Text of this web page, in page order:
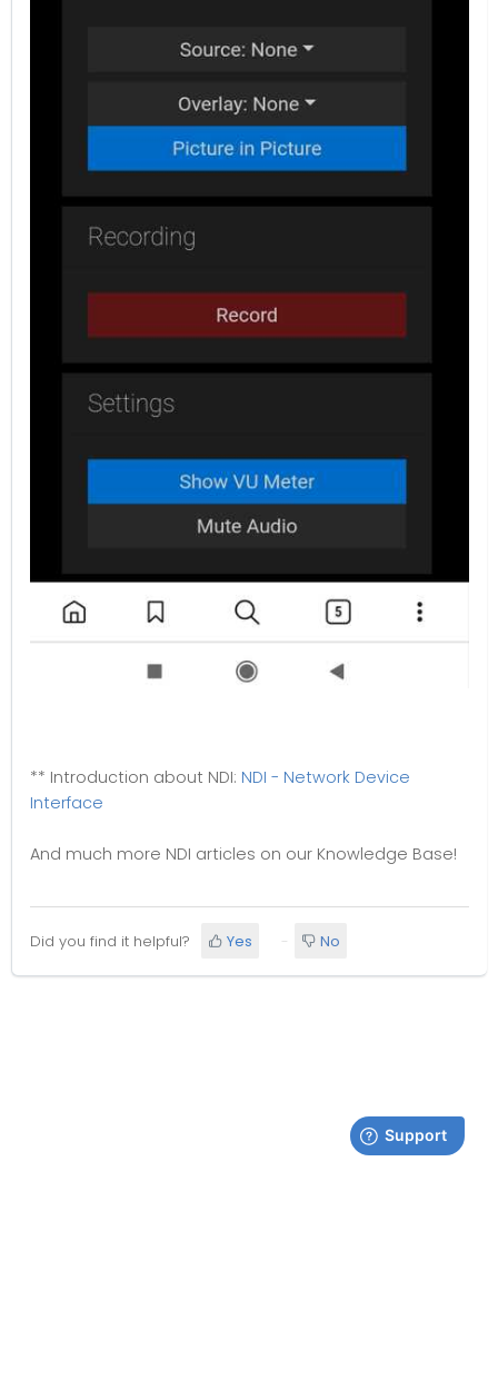
** Introduction about NDI: NDI - Network Device
Interface
And much more NDI articles on our Knowledge Base!
Did you find it helpful? Yes No